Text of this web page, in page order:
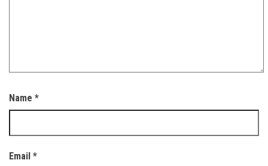
Name *
Email *